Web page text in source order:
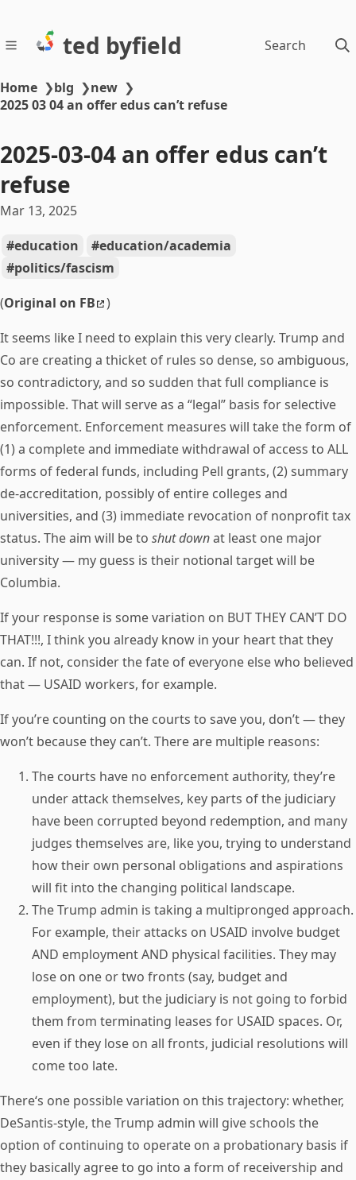
ted byfield Search
Home ❯blg ❯new ❯
2025 03 04 an offer edus can’t refuse
2025-03-04 an offer edus can’t
refuse
Mar 13, 2025
education
education/academia
politics/fascism
(Original on FB
)
It seems like I need to explain this very clearly. Trump and
Co are creating a thicket of rules so dense, so ambiguous,
so contradictory, and so sudden that full compliance is
impossible. That will serve as a “legal” basis for selective
enforcement. Enforcement measures will take the form of
(1) a complete and immediate withdrawal of access to ALL
forms of federal funds, including Pell grants, (2) summary
de-accreditation, possibly of entire colleges and
universities, and (3) immediate revocation of nonprofit tax
status. The aim will be to shut downat least one major
university — my guess is their notional target will be
Columbia.
If your response is some variation on BUT THEY CAN’T DO
THAT!!!, I think you already know in your heart that they
can. If not, consider the fate of everyone else who believed
that — USAID workers, for example.
If you’re counting on the courts to save you, don’t — they
won’t because they can’t. There are multiple reasons:
The courts have no enforcement authority, they’re
under attack themselves, key parts of the judiciary
have been corrupted beyond redemption, and many
judges themselves are, like you, trying to understand
how their own personal obligations and aspirations
will fit into the changing political landscape.
The Trump admin is taking a multipronged approach.
For example, their attacks on USAID involve budget
AND employment AND physical facilities. They may
lose on one or two fronts (say, budget and
employment), but the judiciary is not going to forbid
them from terminating leases for USAID spaces. Or,
even if they lose on all fronts, judicial resolutions will
come too late.
There‘s one possible variation on this trajectory: whether,
DeSantis-style, the Trump admin will give schools the
option of continuing to operate on a probationary basis if
they basically agree to go into a form of receivership and